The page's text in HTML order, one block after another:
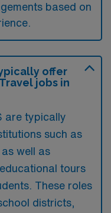
based on
offer
jobs in
are typically
such as
well as
tours
These roles
districts,